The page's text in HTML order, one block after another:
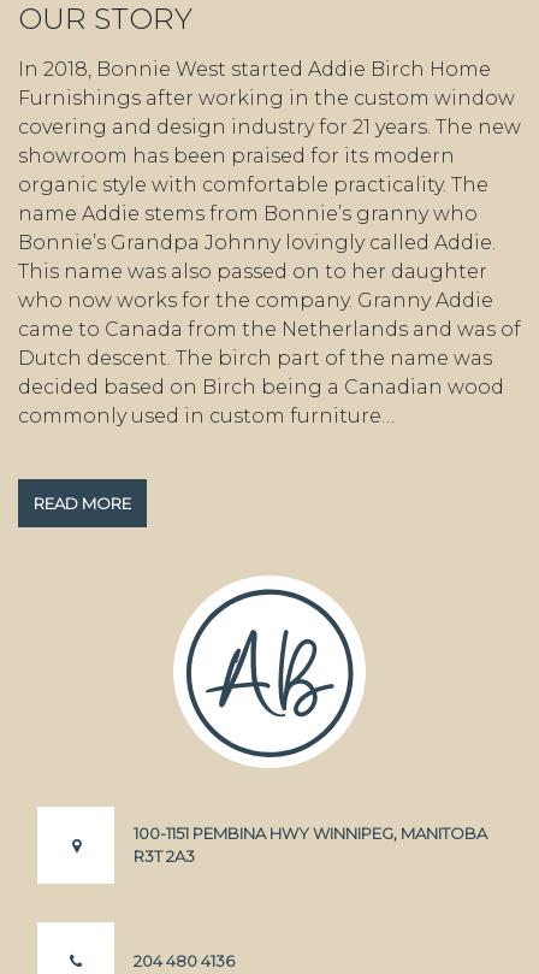
OUR STORY
In 2018, Bonnie West started Addie Birch Home
Furnishings after working in the custom window
covering and design industry for 21 years. The new
showroom has been praised for its modern
organic style with comfortable practicality. The
name Addie stems from Bonnie’s granny who
Bonnie’s Grandpa Johnny lovingly called Addie.
This name was also passed on to her daughter
who now works for the company. Granny Addie
came to Canada from the Netherlands and was of
Dutch descent. The birch part of the name was
decided based on Birch being a Canadian wood
commonly used in custom furniture…
READ MORE
100-1151 PEMBINA HWY WINNIPEG, MANITOBA
R3T 2A3
204 480 4136